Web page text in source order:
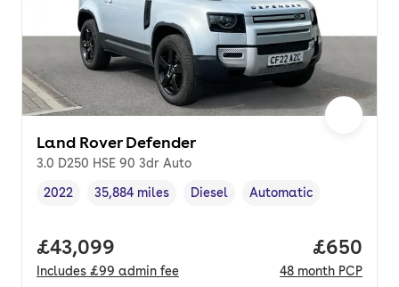
Land Rover Defender
3.0 D250 HSE 90 3dr Auto
Vehicle year,
2022
Mileage,
35,884 miles
Fuel type ,
Diesel
Transmission type
Automatic
Full price.
£43,099
Includes £99 admin fee
Price
£650
48 month PCP